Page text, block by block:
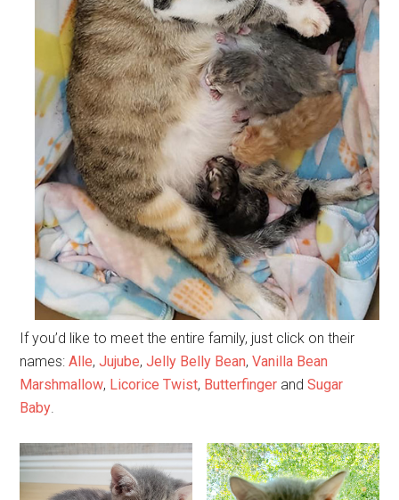
If you’d like to meet the entire family, just click on their
names:Alle,Jujube,Jelly Belly Bean,Vanilla Bean
Marshmallow, Licorice Twist, Butterfinger andSugar
Baby.